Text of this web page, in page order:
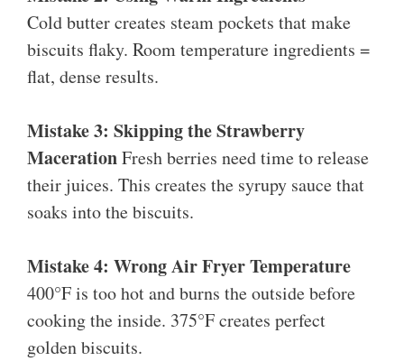
Cold butter creates steam pockets that make
biscuits flaky. Room temperature ingredients =
flat, dense results.
Mistake 3: Skipping the Strawberry
MacerationFresh berries need time to release
their juices. This creates the syrupy sauce that
soaks into the biscuits.
Mistake 4: Wrong Air Fryer Temperature
400°F is too hot and burns the outside before
cooking the inside. 375°F creates perfect
golden biscuits.